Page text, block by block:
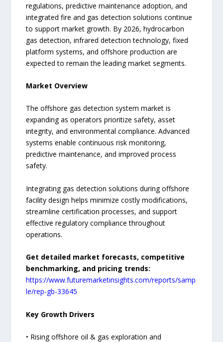
regulations, predictive maintenance adoption, and
integrated fire and gas detection solutions continue
to support market growth. By 2026, hydrocarbon
gas detection, infrared detection technology, fixed
platform systems, and offshore production are
expected to remain the leading market segments.
Market Overview
The offshore gas detection system market is
expanding as operators prioritize safety, asset
integrity, and environmental compliance. Advanced
systems enable continuous risk monitoring,
predictive maintenance, and improved process
safety.
Integrating gas detection solutions during offshore
facility design helps minimize costly modifications,
streamline certification processes, and support
effective regulatory compliance throughout
operations.
Get detailed market forecasts, competitive
benchmarking, and pricing trends:
https://www.futuremarketinsights.com/reports/samp
le/rep-gb-33645
Key Growth Drivers
• Rising offshore oil & gas exploration and